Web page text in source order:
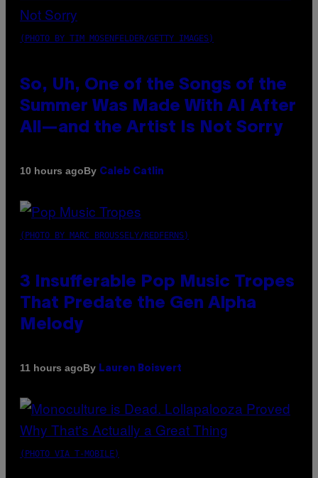
(PHOTO BY TIM MOSENFELDER/GETTY IMAGES)
So, Uh, One of the Songs of the
Summer Was Made With AI After
All—and the Artist Is Not Sorry
10 hours agoBy Caleb Catlin
(PHOTO BY MARC BROUSSELY/REDFERNS)
3 Insufferable Pop Music Tropes
That Predate the Gen Alpha
Melody
11 hours agoBy Lauren Boisvert
(PHOTO VIA T-MOBILE)